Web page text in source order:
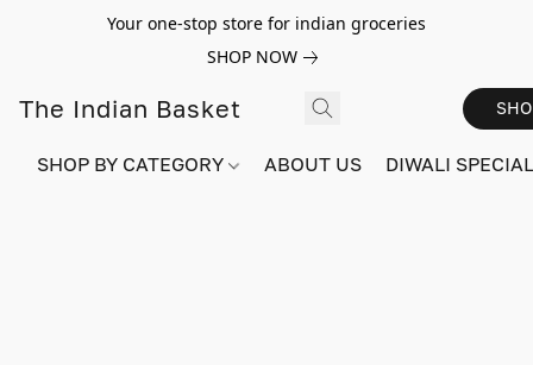
Your one-stop store for indian groceries
SHOP NOW
The Indian Basket
SHOP BY CATEGORY ABOUT US DIWALI